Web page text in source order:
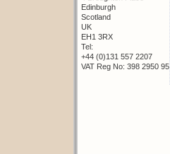
Edinburgh
Scotland
UK
EH1 3RX
Tel:
+44 (0)131 557 2207
VAT Reg No: 398 2950 95